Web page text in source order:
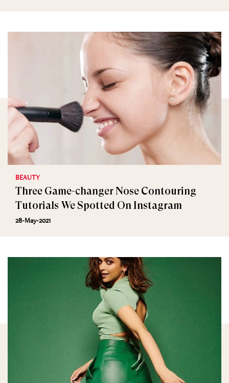
BEAUTY
Three Game-changer Nose Contouring
Tutorials We Spotted On Instagram
28-May-2021